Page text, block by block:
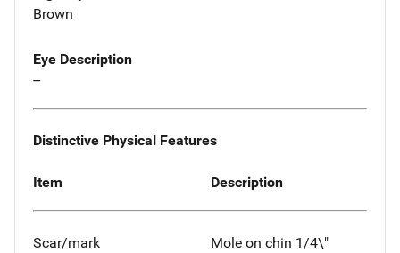
Brown
Eye Description
--
Distinctive Physical Features
Item Description
Scar/mark Mole on chin 1/4\"